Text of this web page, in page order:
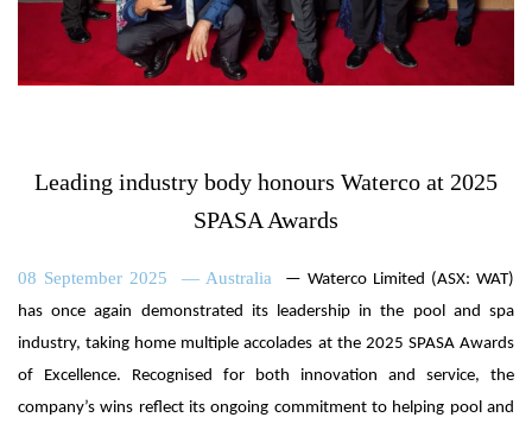
Leading industry body honours Waterco at 2025
SPASA Awards
08 September 2025 — Australia
— Waterco Limited (ASX: WAT)
has once again demonstrated its leadership in the pool and spa
industry, taking home multiple accolades at the 2025 SPASA Awards
of Excellence. Recognised for both innovation and service, the
company’s wins reflect its ongoing commitment to helping pool and